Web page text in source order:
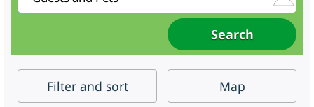
Filter and sort Map